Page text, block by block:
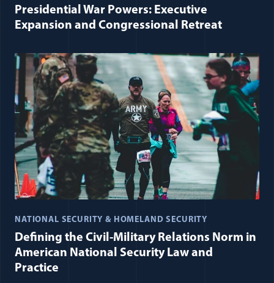
Presidential War Powers: Executive
Expansion and Congressional Retreat
NATIONAL SECURITY & HOMELAND SECURITY
Defining the Civil-Military Relations Norm in
American National Security Law and
Practice